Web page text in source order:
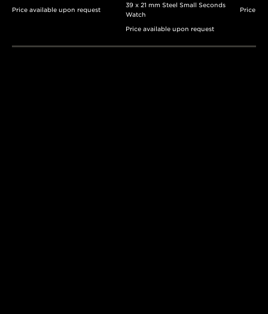
Price available upon request
39 x 21 mm Steel Small Seconds
Watch
Price available upon request
Price